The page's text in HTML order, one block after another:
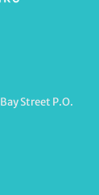
Street P.O.